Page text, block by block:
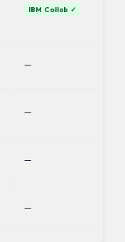
IBM Collab ✓
—
—
—
—